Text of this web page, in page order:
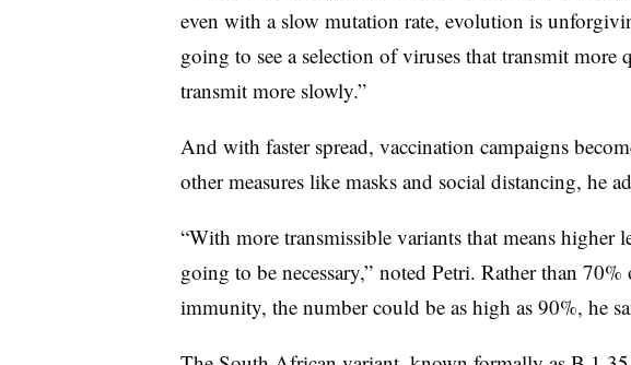
even with a slow mutation rate, evolution is
going to see a selection of viruses that transmit more
transmit more slowly.”
And with faster spread, vaccination campaigns
other measures like masks and social distancing, he
“With more transmissible variants that means higher
going to be necessary,” noted Petri. Rather than
immunity, the number could be as high as 90%, he